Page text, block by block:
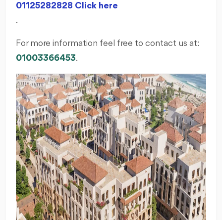
01125282828 Click here
.
For more information feel free to contact us at:
01003366453.